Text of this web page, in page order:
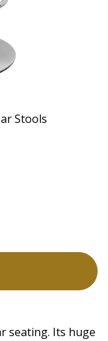
Stools
seating. Its huge